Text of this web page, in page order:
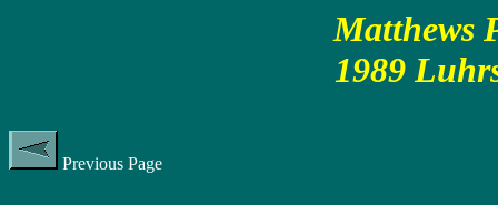
Matthews
1989
Previous Page